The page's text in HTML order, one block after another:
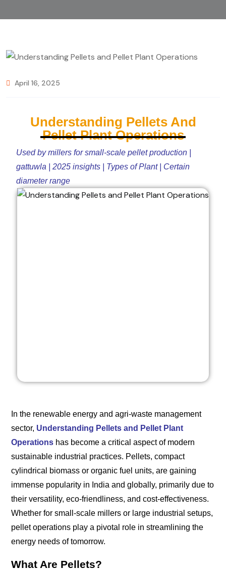
April 16, 2025
Understanding Pellets And
Pellet Plant Operations
Used by millers for small-scale pellet production |
gattuwla | 2025 insights | Types of Plant | Certain
diameter range
In the renewable energy and agri-waste management
sector, Understanding Pellets and Pellet Plant
Operations has become a critical aspect of modern
sustainable industrial practices. Pellets, compact
cylindrical biomass or organic fuel units, are gaining
immense popularity in India and globally, primarily due to
their versatility, eco-friendliness, and cost-effectiveness.
Whether for small-scale millers or large industrial setups,
pellet operations play a pivotal role in streamlining the
energy needs of tomorrow.
What Are Pellets?